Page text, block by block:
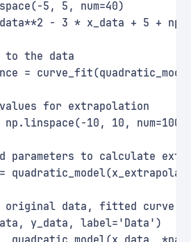
5, 5, num=40)
- 3 * x_data + 5 +
to the data
=
for extrapolation
10, 10, num=100)
parameters to calculate
original data, fitted curve,
y_data, label='Data')